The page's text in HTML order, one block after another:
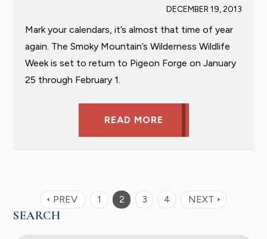
DECEMBER 19, 2013
Mark your calendars, it’s almost that time of year
again. The Smoky Mountain’s Wilderness Wildlife
Week is set to return to Pigeon Forge on January
25 through February 1.
READ MORE
arrow_left PREV 1 2 3 4 NEXT arrow_right